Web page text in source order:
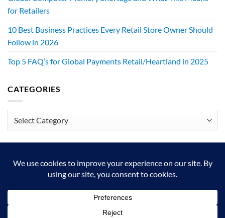
for Retailers
10 Best Business Practices Every Retail Store Owner Should
Follow in 2026
Top 5 FAQ’s for Global Payments Retail/Heartland in 2025
CATEGORIES
RESOURCES
CONTACT US